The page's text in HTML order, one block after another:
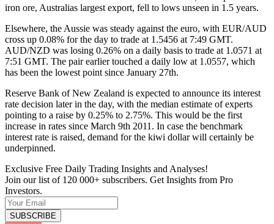
iron ore, Australias largest export, fell to lows unseen in 1.5 years.
Elsewhere, the Aussie was steady against the euro, with EUR/AUD
cross up 0.08% for the day to trade at 1.5456 at 7:49 GMT.
AUD/NZD was losing 0.26% on a daily basis to trade at 1.0571 at
7:51 GMT. The pair earlier touched a daily low at 1.0557, which
has been the lowest point since January 27th.
Reserve Bank of New Zealand is expected to announce its interest
rate decision later in the day, with the median estimate of experts
pointing to a raise by 0.25% to 2.75%. This would be the first
increase in rates since March 9th 2011. In case the benchmark
interest rate is raised, demand for the kiwi dollar will certainly be
underpinned.
Exclusive Free Daily Trading Insights and Analyses!
Join our list of 120 000+ subscribers. Get Insights from Pro
Investors.